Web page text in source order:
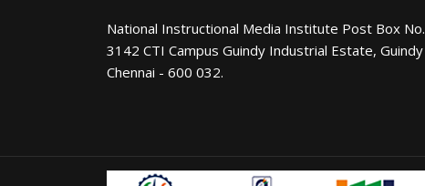
National Instructional Media Institute Post Box No.
3142 CTI Campus Guindy Industrial Estate, Guindy
Chennai - 600 032.